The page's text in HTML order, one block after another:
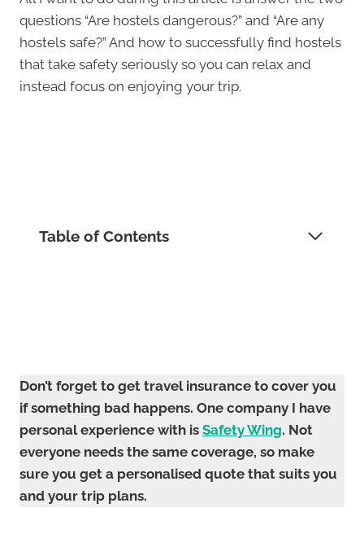
questions “Are hostels dangerous?” and “Are any
hostels safe?” And how to successfully find hostels
that take safety seriously so you can relax and
instead focus on enjoying your trip.
Table of Contents
Don’t forget to get travel insurance to cover you
if something bad happens. One company I have
personal experience with is Safety Wing. Not
everyone needs the same coverage, so make
sure you get a personalised quote that suits you
and your trip plans.